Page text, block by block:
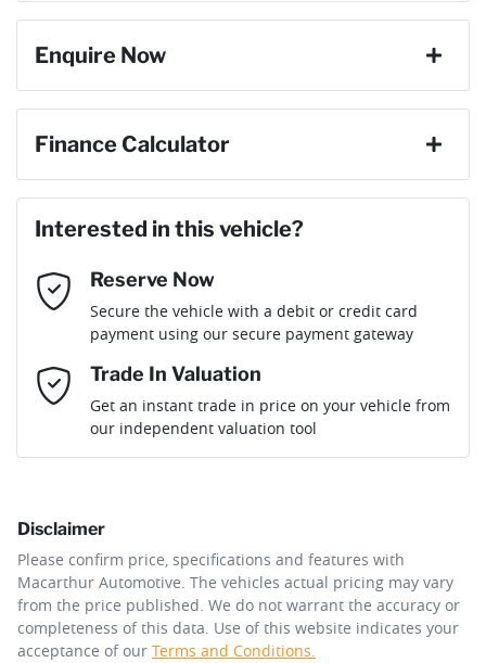
Enquire Now
Email Address*
Mobile Number *
Comments*
Enquire Now
Finance Calculator
Loan Amount:$26,082
Loan Term:
Loan Interest:10%
$120per week*
Apply for Finance
Interested in this vehicle?
Reserve Now
Secure the vehicle with a debit or credit card
payment using our secure payment gateway
Trade In Valuation
Get an instant trade in price on your vehicle from
our independent valuation tool
Disclaimer
Please confirm price, specifications and features with
Macarthur Automotive. The vehicles actual pricing may vary
from the price published. We do not warrant the accuracy or
completeness of this data. Use of this website indicates your
acceptance of our Terms and Conditions.